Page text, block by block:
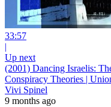
33:57
|
Up next
(2001) Dancing Israelis:
Conspiracy Theories |
Vivi Spinel
9 months ago